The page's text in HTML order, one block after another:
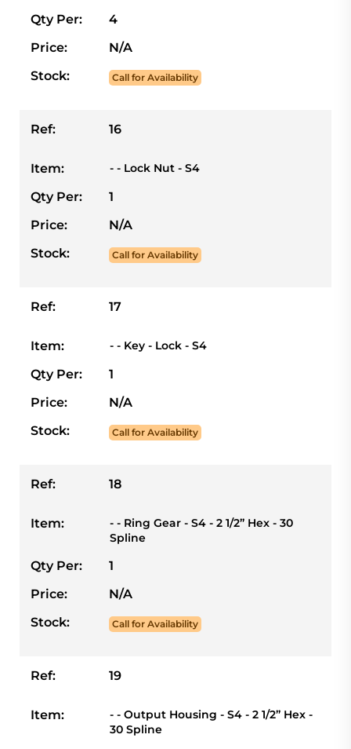
Qty Per:
4
Price:
N/A
Stock:
Call for Availability
Ref: 16
Item: - - Lock Nut - S4
Qty Per:
1
Price:
N/A
Stock:
Call for Availability
Ref: 17
Item: - - Key - Lock - S4
Qty Per:
1
Price:
N/A
Stock:
Call for Availability
Ref: 18
Item:
- - Ring Gear - S4 - 2 1/2” Hex - 30
Spline
Qty Per:
1
Price:
N/A
Stock:
Call for Availability
Ref: 19
Item:
- - Output Housing - S4 - 2 1/2” Hex -
30 Spline